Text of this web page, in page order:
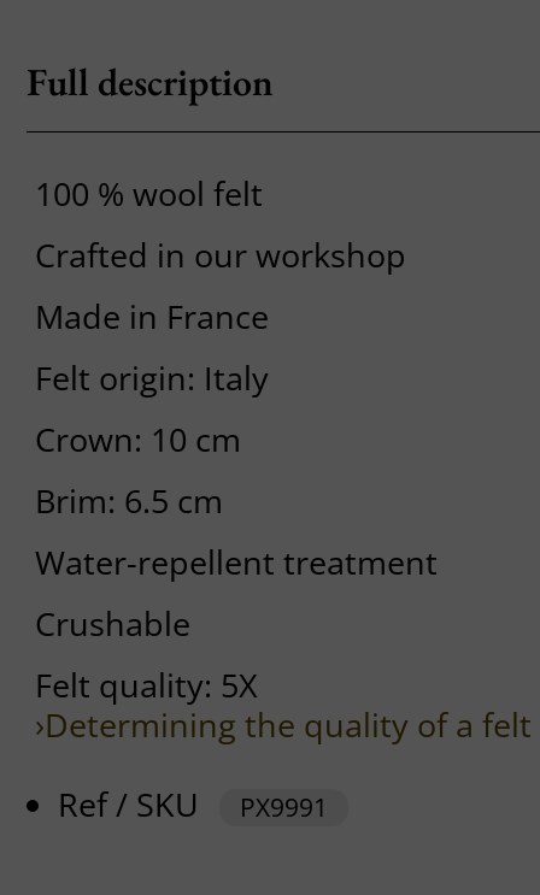
Full description
100 % wool felt
Crafted in our workshop
Made in France
Felt origin: Italy
Crown: 10 cm
Brim: 6.5 cm
Water-repellent treatment
Crushable
Felt quality: 5X
›Determining the quality of a
Ref / SKU
PX9991